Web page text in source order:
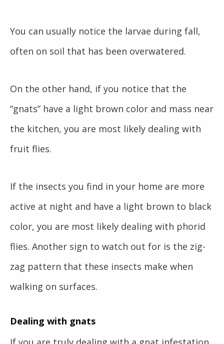
You can usually notice the larvae during fall,
often on soil that has been overwatered.
On the other hand, if you notice that the
“gnats” have a light brown color and mass near
the kitchen, you are most likely dealing with
fruit flies.
If the insects you find in your home are more
active at night and have a light brown to black
color, you are most likely dealing with phorid
flies. Another sign to watch out for is the zig-
zag pattern that these insects make when
walking on surfaces.
Dealing with gnats